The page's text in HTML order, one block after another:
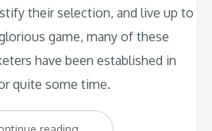
their selection, and live up to
game, many of these
have been established in
quite some time.
“Top